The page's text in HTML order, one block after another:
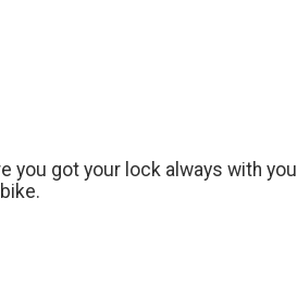
got your lock always with